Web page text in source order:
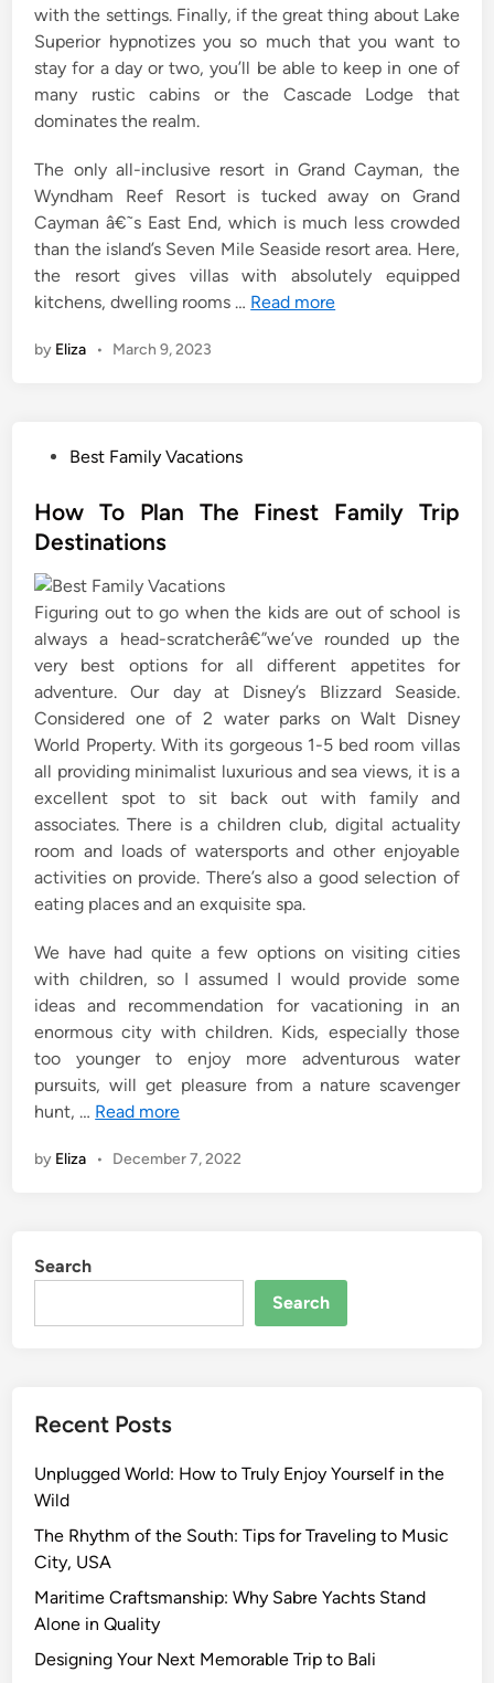
with the settings. Finally, if the great thing about Lake
Superior hypnotizes you so much that you want to
stay for a day or two, you’ll be able to keep in one of
many rustic cabins or the Cascade Lodge that
dominates the realm.
The only all-inclusive resort in Grand Cayman, the
Wyndham Reef Resort is tucked away on Grand
Cayman â€˜s East End, which is much less crowded
than the island’s Seven Mile Seaside resort area. Here,
the resort gives villas with absolutely equipped
kitchens, dwelling rooms … Read more
by Eliza • March 9, 2023
s
t
d
i
n
Best Family Vacations
How To Plan The Finest Family Trip
Destinations
Figuring out to go when the kids are out of school is
always a head-scratcherâ€”we’ve rounded up the
very best options for all different appetites for
adventure. Our day at Disney’s Blizzard Seaside.
Considered one of 2 water parks on Walt Disney
World Property. With its gorgeous 1-5 bed room villas
all providing minimalist luxurious and sea views, it is a
excellent spot to sit back out with family and
associates. There is a children club, digital actuality
room and loads of watersports and other enjoyable
activities on provide. There’s also a good selection of
eating places and an exquisite spa.
We have had quite a few options on visiting cities
with children, so I assumed I would provide some
ideas and recommendation for vacationing in an
enormous city with children. Kids, especially those
too younger to enjoy more adventurous water
pursuits, will get pleasure from a nature scavenger
hunt, … Read more
by Eliza • December 7, 2022
Search
Search
Recent Posts
Unplugged World: How to Truly Enjoy Yourself in the
Wild
The Rhythm of the South: Tips for Traveling to Music
City, USA
Maritime Craftsmanship: Why Sabre Yachts Stand
Alone in Quality
Designing Your Next Memorable Trip to Bali